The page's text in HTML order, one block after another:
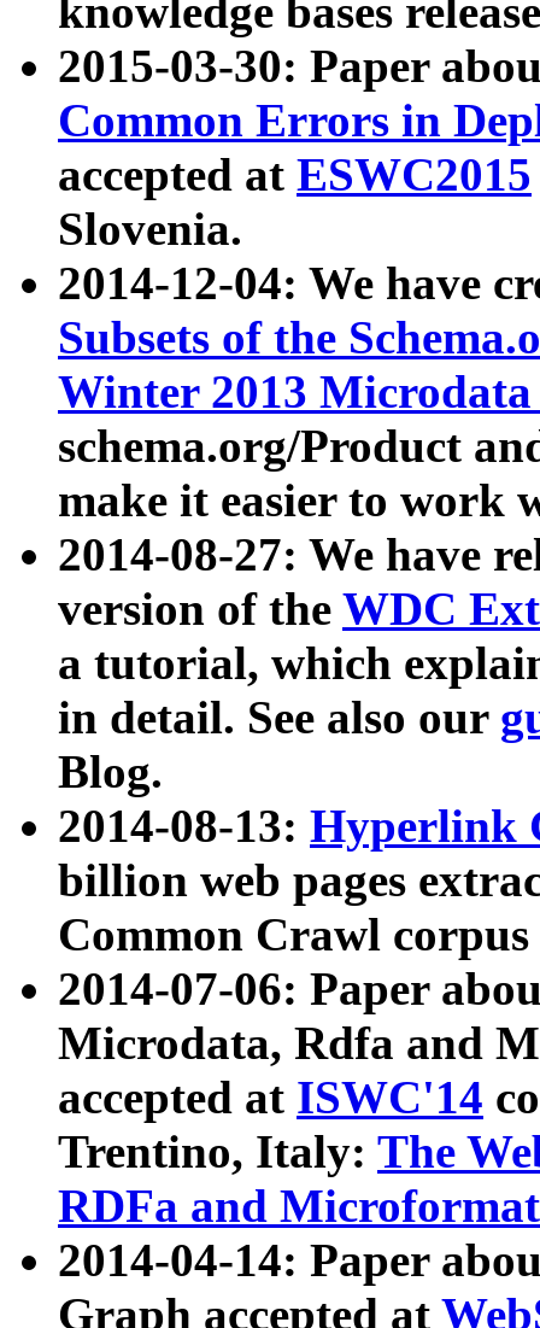
knowledge bases
2015-03-30: Paper
Common Errors in
accepted at ESWC2015
Slovenia.
2014-12-04: We have
Subsets of the
Winter 2013
schema.org/Product
make it easier to work
2014-08-27: We have
version of the WDC
a tutorial, which
in detail. See also our
Blog.
2014-08-13: Hyperlink
billion web pages
Common Crawl
2014-07-06: Paper
Microdata, Rdfa and
accepted at ISWC'14
Trentino, Italy: The
RDFa and Microformat
2014-04-14: Paper
Graph accepted at